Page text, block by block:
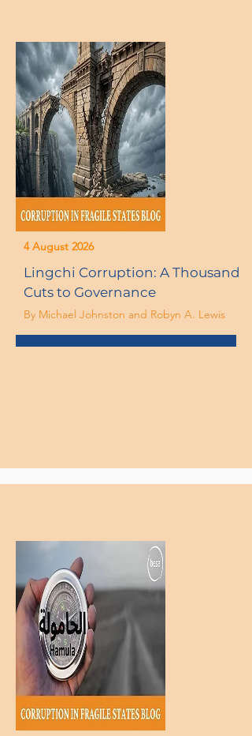
Lingchi Corruption: A Thousand
Cuts to Governance
4 August 2026
By Michael Johnston and Robyn A. Lewis